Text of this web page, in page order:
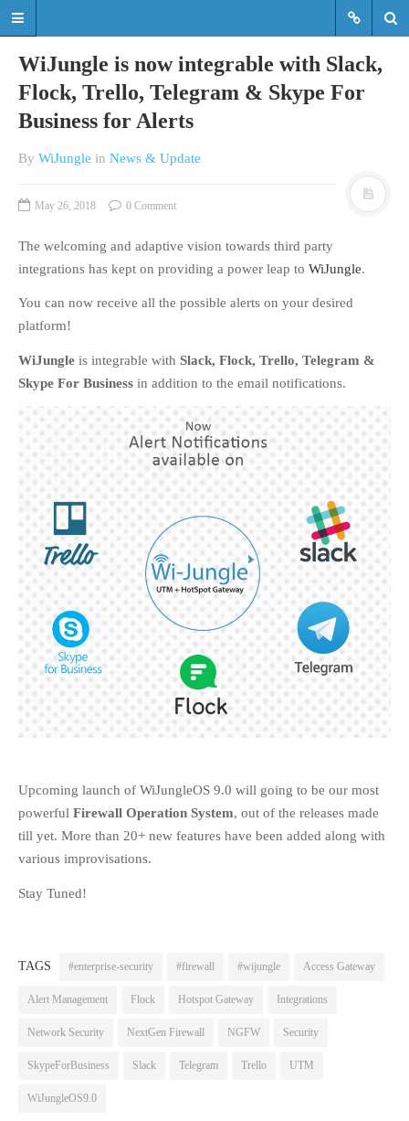
Read the latest updates & news
developments, achievements,
achievements, expansions etc.
ENTERPRISE
HOSPITALITY
TRANSPORTATION
SMART CITY
RESIDENTIAL
PRODUCTS
UNIFIED NETWORK
SECURITY GATEWAY
KNOWLEDGE BASE
ASK THE COMMUNITY
FAQS
BLOG
CONTACT
CAREERS
WiJungle is now integrable with Slack,
Flock, Trello, Telegram & Skype For
Business for Alerts
By WiJungle in News & Update
May 26, 2018 0 Comment
The welcoming and adaptive vision towards third party
integrations has kept on providing a power leap to WiJungle.
You can now receive all the possible alerts on your desired
platform!
WiJungle is integrable with Slack, Flock, Trello, Telegram &
Skype For Business in addition to the email notifications.
Upcoming launch of WiJungleOS 9.0 will going to be our most
powerful Firewall Operation System, out of the releases made
till yet. More than 20+ new features have been added along with
various improvisations.
Stay Tuned!
TAGS #enterprise-security #firewall #wijungle Access Gateway
Alert Management Flock Hotspot Gateway Integrations
Network Security NextGen Firewall NGFW Security
SkypeForBusiness Slack Telegram Trello UTM
WiJungleOS9.0